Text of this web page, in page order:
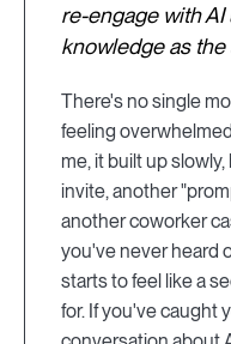
re-engage with
knowledge as the
There's no single
feeling
me, it built up
invite, another
another coworker
you've never heard
starts to feel like a
for. If you've caught